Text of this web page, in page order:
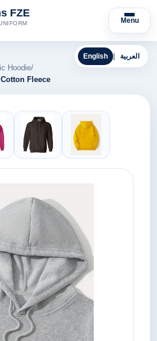
FZE
Menu
English العربية
Hoodie/
Fleece